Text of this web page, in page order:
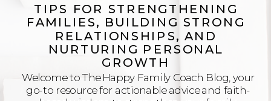
TIPS FOR STRENGTHENING
FAMILIES, BUILDING STRONG
RELATIONSHIPS, AND
NURTURING PERSONAL
GROWTH
Welcome to The Happy Family Coach Blog, your
go-to resource for actionable advice and faith-